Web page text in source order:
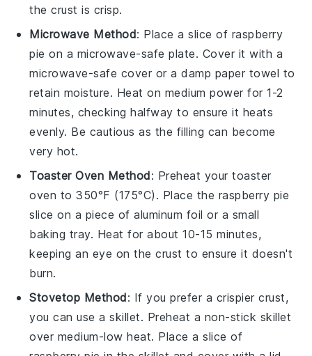
the crust is crisp.
Microwave Method: Place a slice of raspberry
pie on a microwave-safe plate. Cover it with a
microwave-safe cover or a damp paper towel to
retain moisture. Heat on medium power for 1-2
minutes, checking halfway to ensure it heats
evenly. Be cautious as the filling can become
very hot.
Toaster Oven Method: Preheat your toaster
oven to 350°F (175°C). Place the raspberry pie
slice on a piece of aluminum foil or a small
baking tray. Heat for about 10-15 minutes,
keeping an eye on the crust to ensure it doesn't
burn.
Stovetop Method: If you prefer a crispier crust,
you can use a skillet. Preheat a non-stick skillet
over medium-low heat. Place a slice of